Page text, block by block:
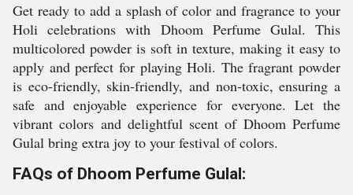
Get ready to add a splash of color and fragrance to your
Holi celebrations with Dhoom Perfume Gulal. This
multicolored powder is soft in texture, making it easy to
apply and perfect for playing Holi. The fragrant powder
is eco-friendly, skin-friendly, and non-toxic, ensuring a
safe and enjoyable experience for everyone. Let the
vibrant colors and delightful scent of Dhoom Perfume
Gulal bring extra joy to your festival of colors.
FAQs of Dhoom Perfume Gulal: